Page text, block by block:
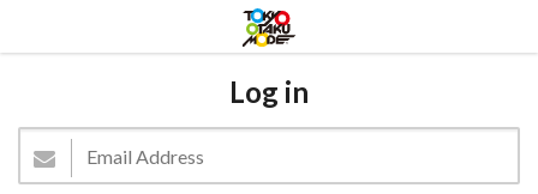
Log in